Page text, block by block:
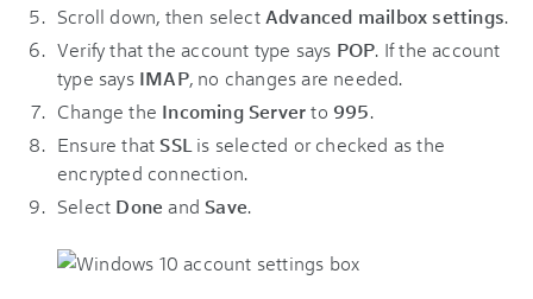
Scroll down, then select Advanced mailbox settings.
Verify that the account type says POP. If the account
type says IMAP, no changes are needed.
Change the Incoming Serverto 995.
Ensure that SSL is selected or checked as the
encrypted connection.
Select Doneand Save.